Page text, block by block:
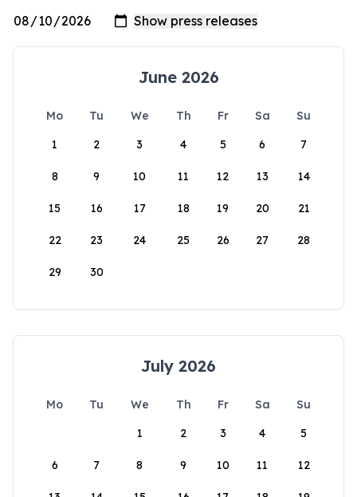
June 2026
Mo Tu We Th Fr Sa
Su
1
2 3 4 5 6 7
8 9 10 11 12 13 14
15 16 17 18 19 20 21
22 23 24 25 26 27 28
29 30
July 2026
Mo Tu We Th Fr Sa
Su
1
2 3 4 5
6 7 8 9 10 11 12